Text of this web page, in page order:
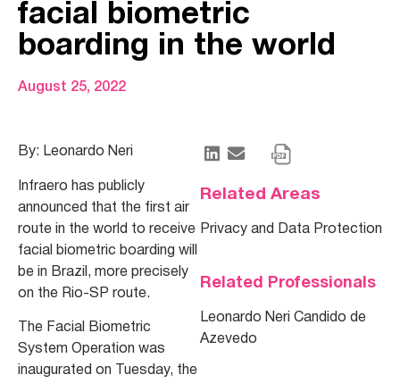
facial biometric
boarding in the world
August 25, 2022
By: Leonardo Neri
Infraero has publicly
announced that the first air
route in the world to receive
facial biometric boarding will
be in Brazil, more precisely
on the Rio-SP route.
The Facial Biometric
System Operation was
inaugurated on Tuesday, the
Related Areas
Privacy and Data Protection
Related Professionals
Leonardo Neri Candido de
Azevedo